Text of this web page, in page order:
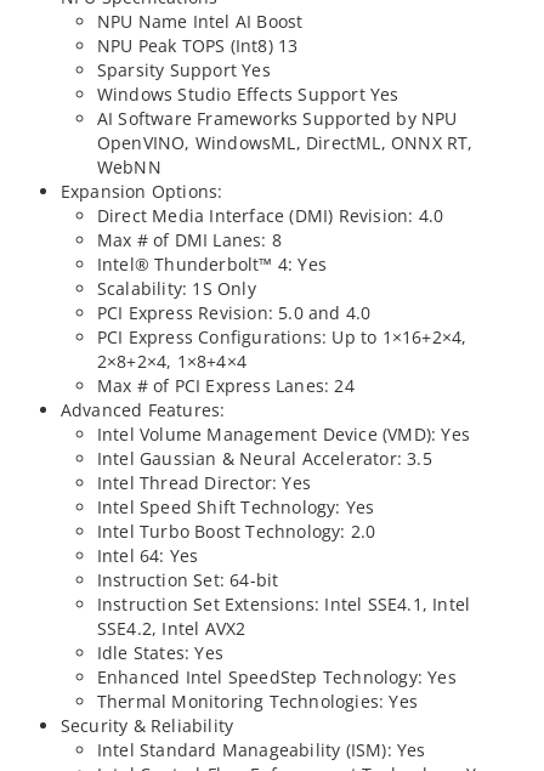
NPU Name Intel AI Boost
NPU Peak TOPS (Int8) 13
Sparsity Support Yes
Windows Studio Effects Support Yes
AI Software Frameworks Supported by NPU
OpenVINO, WindowsML, DirectML, ONNX RT,
WebNN
Expansion Options:
Direct Media Interface (DMI) Revision: 4.0
Max # of DMI Lanes: 8
Intel® Thunderbolt™ 4: Yes
Scalability: 1S Only
PCI Express Revision: 5.0 and 4.0
PCI Express Configurations: Up to 1×16+2×4,
2×8+2×4, 1×8+4×4
Max # of PCI Express Lanes: 24
Advanced Features:
Intel Volume Management Device (VMD): Yes
Intel Gaussian & Neural Accelerator: 3.5
Intel Thread Director: Yes
Intel Speed Shift Technology: Yes
Intel Turbo Boost Technology: 2.0
Intel 64: Yes
Instruction Set: 64-bit
Instruction Set Extensions: Intel SSE4.1, Intel
SSE4.2, Intel AVX2
Idle States: Yes
Enhanced Intel SpeedStep Technology: Yes
Thermal Monitoring Technologies: Yes
Security & Reliability
Intel Standard Manageability (ISM): Yes